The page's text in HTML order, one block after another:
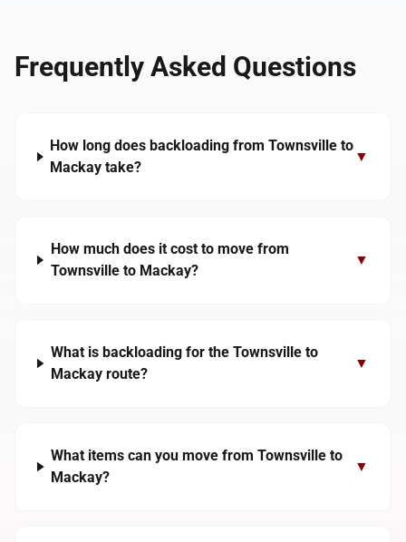
Frequently Asked Questions
How long does backloading from Townsville to
Mackay take?
▼
How much does it cost to move from
Townsville to Mackay?
▼
What is backloading for the Townsville to
Mackay route?
▼
What items can you move from Townsville to
Mackay?
▼